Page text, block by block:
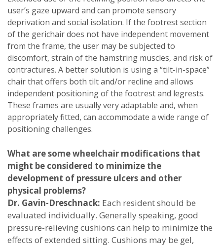
user’s gaze upward and can promote sensory
deprivation and social isolation. If the footrest section
of the gerichair does not have independent movement
from the frame, the user may be subjected to
discomfort, strain of the hamstring muscles, and risk of
contractures. A better solution is using a “tilt-in-space”
chair that offers both tilt and/or recline and allows
independent positioning of the footrest and legrests.
These frames are usually very adaptable and, when
appropriately fitted, can accommodate a wide range of
positioning challenges.
What are some wheelchair modifications that
might be considered to minimize the
development of pressure ulcers and other
physical problems?
Dr. Gavin-Dreschnack: Each resident should be
evaluated individually. Generally speaking, good
pressure-relieving cushions can help to minimize the
effects of extended sitting. Cushions may be gel,